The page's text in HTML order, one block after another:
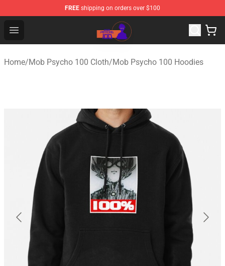
FREE shipping on orders over $100
Open menu
Mob Psycho 100 Store - Official Mob Psycho 100
Home/Mob Psycho 100 Cloth/Mob Psycho 100 Hoodies